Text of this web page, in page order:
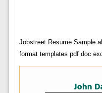
Jobstreet Resume Sample
format templates pdf doc